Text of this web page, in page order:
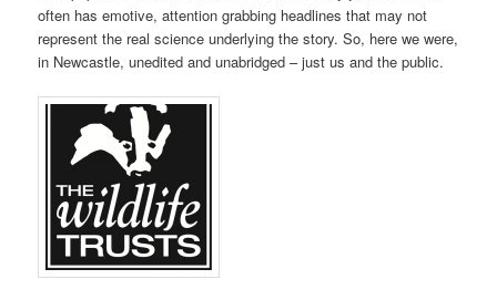
often has emotive, attention grabbing headlines that may not
represent the real science underlying the story. So, here we were,
in Newcastle, unedited and unabridged – just us and the public.